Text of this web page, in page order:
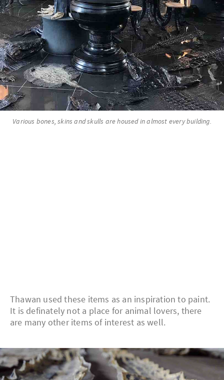
Various bones, skins and skulls are housed in almost every building.
Thawan used these items as an inspiration to paint.
It is definately not a place for animal lovers, there
are many other items of interest as well.